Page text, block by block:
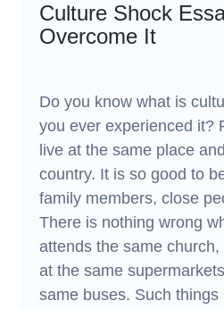
Culture Shock
Overcome It
Do you know what is
you ever experienced it?
live at the same place
country. It is so good to
family members, close
There is nothing wrong
attends the same
at the same
same buses. Such things